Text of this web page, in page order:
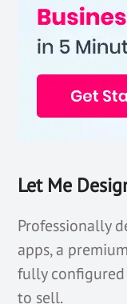
Let Me
Professionally
apps, a
fully
to sell.